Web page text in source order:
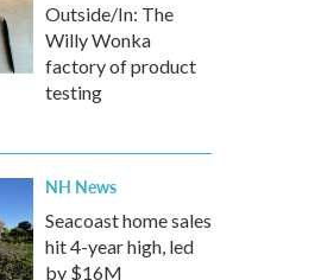
Outside/In: The
Willy Wonka
factory of product
testing
NH News
Seacoast home sales
hit 4-year high, led
by $16M